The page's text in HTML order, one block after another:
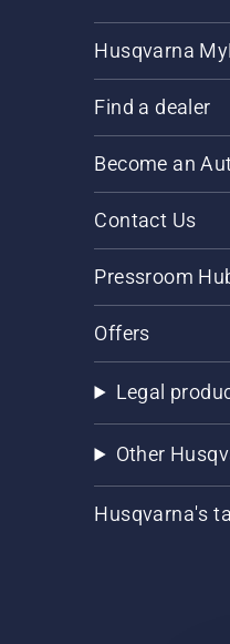
Husqvarna
Find a dealer
Become an
Contact Us
Pressroom
Offers
Legal
Other
Husqvarna's